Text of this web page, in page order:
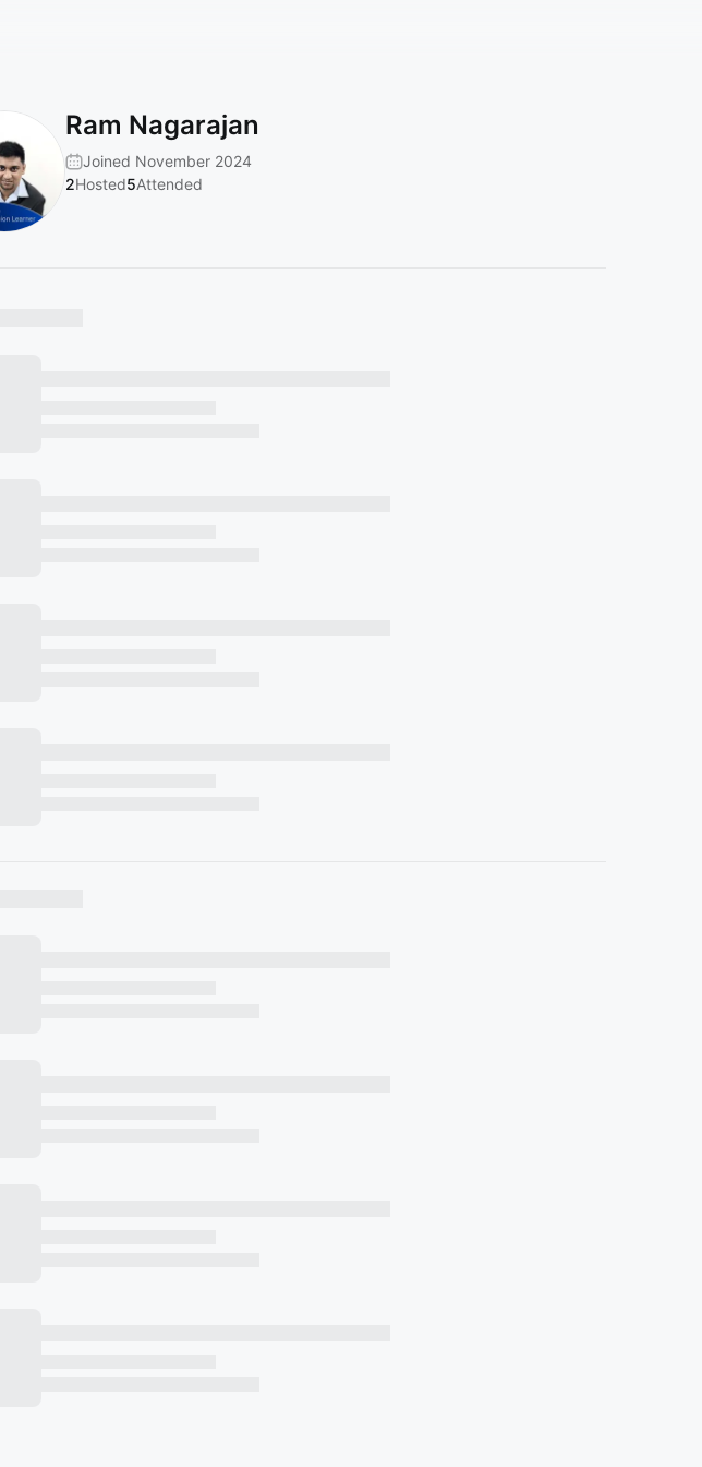
Ram Nagarajan
Joined November 2024
2Hosted5Attended